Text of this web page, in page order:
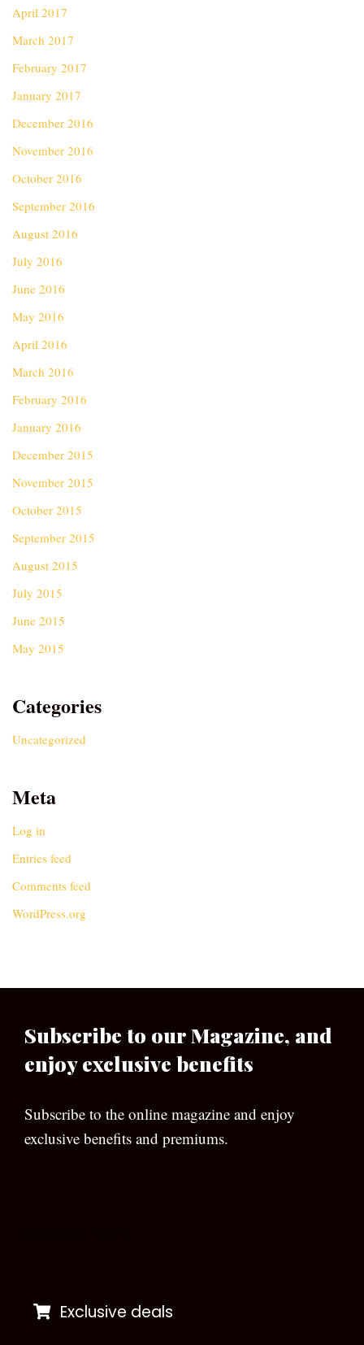
April 2017
March 2017
February 2017
January 2017
December 2016
November 2016
October 2016
September 2016
August 2016
July 2016
June 2016
May 2016
April 2016
March 2016
February 2016
January 2016
December 2015
November 2015
October 2015
September 2015
August 2015
July 2015
June 2015
May 2015
Categories
Uncategorized
Meta
Log in
Entries feed
Comments feed
WordPress.org
Subscribe to our Magazine, and
enjoy exclusive benefits
Subscribe to the online magazine and enjoy
exclusive benefits and premiums.
Exclusive deals